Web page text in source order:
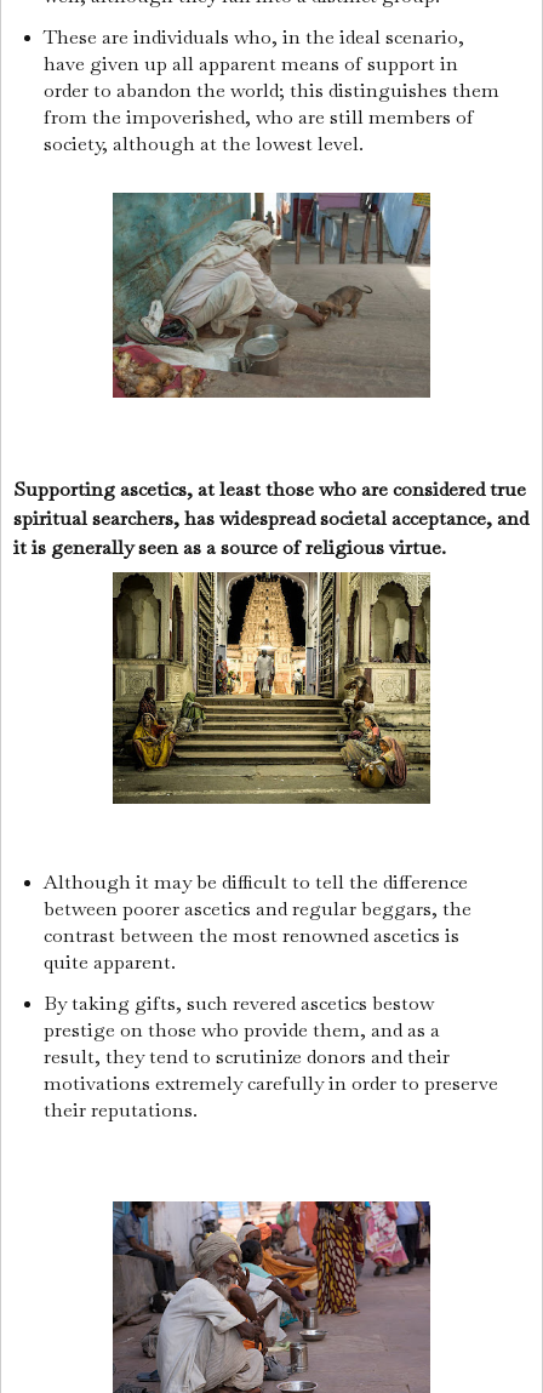
These are individuals who, in the ideal scenario,
have given up all apparent means of support in
order to abandon the world; this distinguishes them
from the impoverished, who are still members of
society, although at the lowest level.
Supporting ascetics, at least those who are considered true
spiritual searchers, has widespread societal acceptance, and
it is generally seen as a source of religious virtue.
Although it may be difficult to tell the difference
between poorer ascetics and regular beggars, the
contrast between the most renowned ascetics is
quite apparent.
By taking gifts, such revered ascetics bestow
prestige on those who provide them, and as a
result, they tend to scrutinize donors and their
motivations extremely carefully in order to preserve
their reputations.